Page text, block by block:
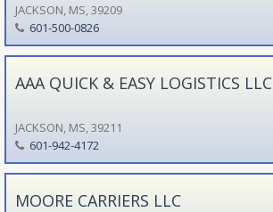
JACKSON, MS, 39209
601-500-0826
AAA QUICK & EASY LOGISTICS LLC
JACKSON, MS, 39211
601-942-4172
MOORE CARRIERS LLC